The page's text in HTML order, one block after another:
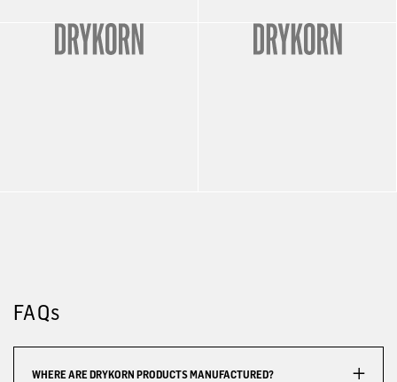
FAQs
WHERE ARE DRYKORN PRODUCTS MANUFACTURED?